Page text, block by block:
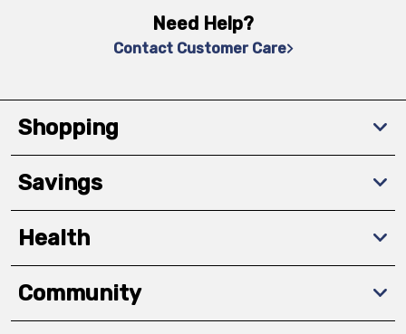
Need Help?
Contact Customer Care
Shopping
Savings
Health
Community